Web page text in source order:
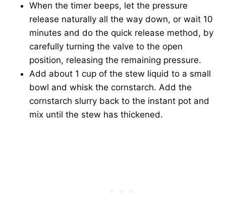
When the timer beeps, let the pressure
release naturally all the way down, or wait 10
minutes and do the quick release method, by
carefully turning the valve to the open
position, releasing the remaining pressure.
Add about 1 cup of the stew liquid to a small
bowl and whisk the cornstarch. Add the
cornstarch slurry back to the instant pot and
mix until the stew has thickened.